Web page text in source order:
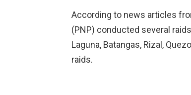
According to news articles
(PNP) conducted several
Laguna, Batangas, Rizal,
raids.